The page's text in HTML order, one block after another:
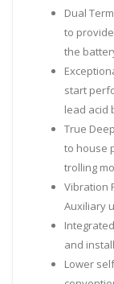
Dual
to
the
start
lead acid
True
to house
trolling
Vibration
Auxiliary
and
Lower